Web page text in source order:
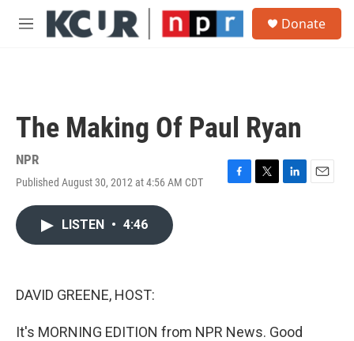
Skip to main content
M
Donate
The Making Of Paul Ryan
NPR
Published August 30, 2012 at 4:56 AM CDT
F
T
L
E
LISTEN • 4:46
DAVID GREENE, HOST:
It's MORNING EDITION from NPR News. Good